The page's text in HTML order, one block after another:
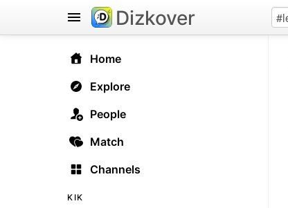
Home
Explore
People
Match
Channels
KIK
Dizkover